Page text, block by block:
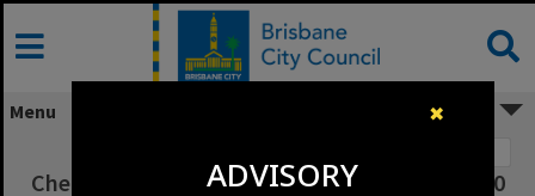
✖
ADVISORY
Skip
content
Menu
Chermside Library - Internet Computers - 2000